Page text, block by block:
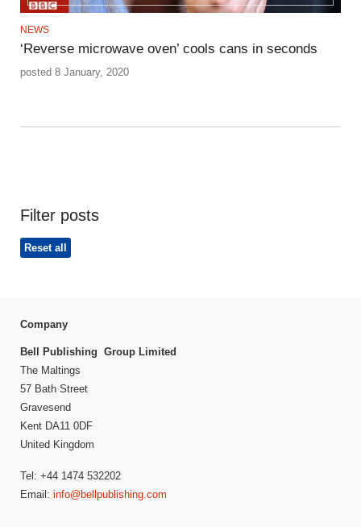
NEWS
‘Reverse microwave oven’ cools cans in seconds
posted 8 January, 2020
Filter posts
Reset all
Company
Bell Publishing Group Limited
The Maltings
57 Bath Street
Gravesend
Kent DA11 0DF
United Kingdom
Tel: +44 1474 532202
Email: info@bellpublishing.com